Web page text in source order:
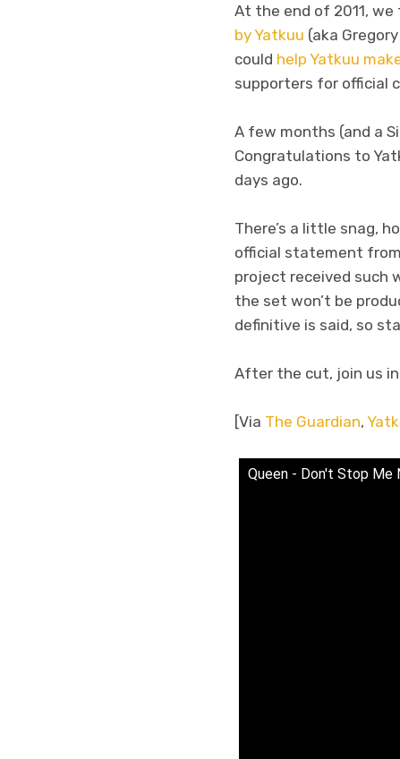
At the end of 2011,
by Yatkuu (aka
could help Yatkuu
supporters for official
A few months (and a
Congratulations to
days ago.
There’s a little snag,
official statement from
project received such
the set won’t be
definitive is said, so
After the cut, join us in
[Via The Guardian,
Queen - Don't Stop Me